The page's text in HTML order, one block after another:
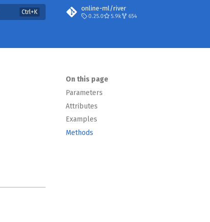
online-ml/river
0.25.0 5.9k 654
On this page
Parameters
Attributes
Examples
Methods